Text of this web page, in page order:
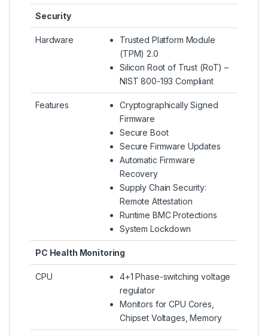
Security
Hardware
Trusted Platform Module
(TPM) 2.0
Silicon Root of Trust (RoT) –
NIST 800-193 Compliant
Features
Cryptographically Signed
Firmware
Secure Boot
Secure Firmware Updates
Automatic Firmware
Recovery
Supply Chain Security:
Remote Attestation
Runtime BMC Protections
System Lockdown
PC Health Monitoring
CPU
4+1 Phase-switching voltage
regulator
Monitors for CPU Cores,
Chipset Voltages, Memory